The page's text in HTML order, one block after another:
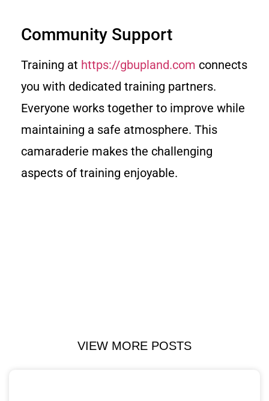
Community Support
Training at https://gbupland.com connects
you with dedicated training partners.
Everyone works together to improve while
maintaining a safe atmosphere. This
camaraderie makes the challenging
aspects of training enjoyable.
VIEW MORE POSTS